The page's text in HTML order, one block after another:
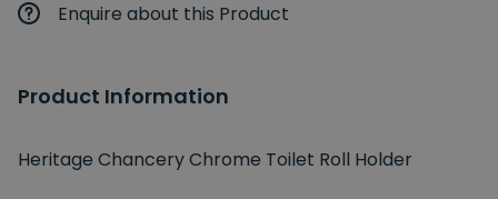
Enquire about this Product
Product Information
Heritage Chancery Chrome Toilet Roll Holder